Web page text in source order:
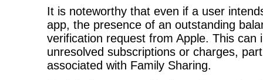
It is noteworthy that even if a user
app, the presence of an outstanding
verification request from Apple. This can
unresolved subscriptions or charges,
associated with Family Sharing.